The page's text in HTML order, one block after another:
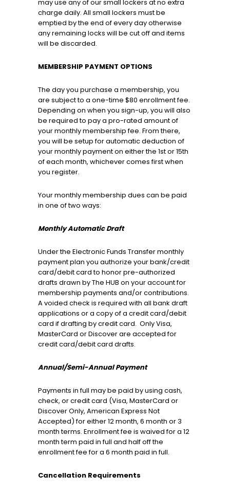
may use any of our small lockers at no extra
charge daily. All small lockers must be
emptied by the end of every day otherwise
any remaining locks will be cut off and items
will be discarded.
MEMBERSHIP PAYMENT OPTIONS
The day you purchase a membership, you
are subject to a one-time $80 enrollment fee.
Depending on when you sign-up, you will also
be required to pay a pro-rated amount of
your monthly membership fee. From there,
you will be setup for automatic deduction of
your monthly payment on either the 1st or 15th
of each month, whichever comes first when
you register.
Your monthly membership dues can be paid
in one of two ways:
Monthly Automatic Draft
Under the Electronic Funds Transfer monthly
payment plan you authorize your bank/credit
card/debit card to honor pre-authorized
drafts drawn by The HUB on your account for
membership payments and/or contributions.
A voided check is required with all bank draft
applications or a copy of a credit card/debit
card if drafting by credit card. Only Visa,
MasterCard or Discover are accepted for
credit card/debit card drafts.
Annual/Semi-Annual Payment
Payments in full may be paid by using cash,
check, or credit card (Visa, MasterCard or
Discover Only, American Express Not
Accepted) for either 12 month, 6 month or 3
month terms. Enrollment fee is waived for a 12
month term paid in full and half off the
enrollment fee for a 6 month paid in full.
Cancellation Requirements